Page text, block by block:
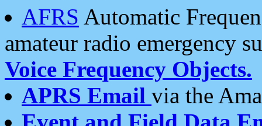
AFRS Automatic
amateur radio emergency
Voice Frequency Objects.
APRS Email via the